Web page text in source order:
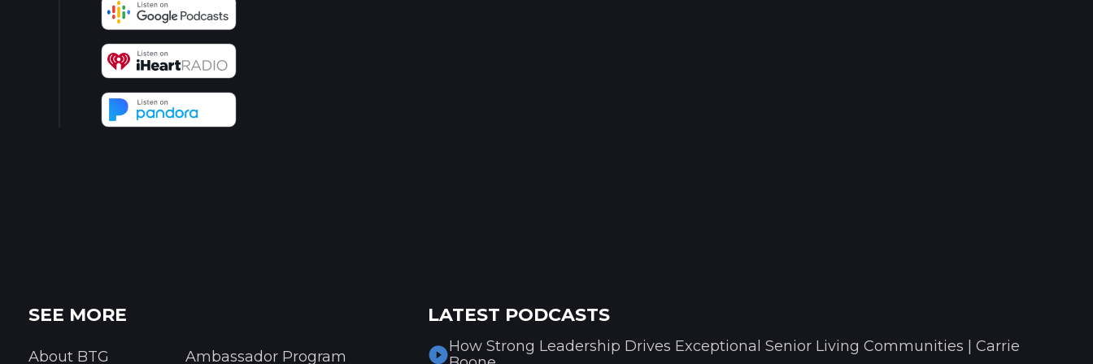
SEE MORE
About BTG Ambassador Program
LATEST PODCASTS
How Strong Leadership Drives Exceptional Senior Living Communities | Carrie